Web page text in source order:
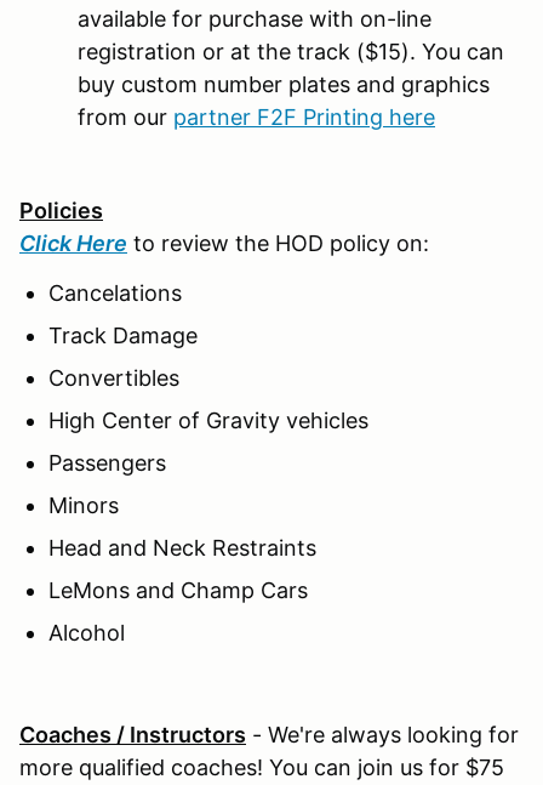
available for purchase with on-line
registration or at the track ($15). You can
buy custom number plates and graphics
from our partner F2F Printing here
Policies
Click Here to review the HOD policy on:
Cancelations
Track Damage
Convertibles
High Center of Gravity vehicles
Passengers
Minors
Head and Neck Restraints
LeMons and Champ Cars
Alcohol
Coaches / Instructors - We're always looking for
more qualified coaches! You can join us for $75